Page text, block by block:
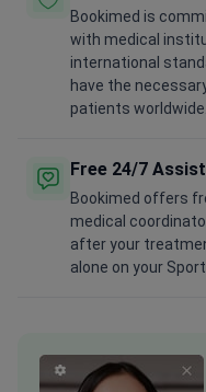
Bookimed is
with medical
international
have the
patients worldwide.
Free 24/7
Bookimed offers
medical
after your
alone on your